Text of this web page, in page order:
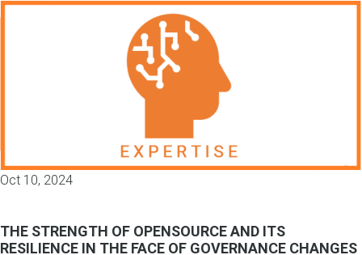
Oct 10, 2024
THE STRENGTH OF OPENSOURCE AND ITS
RESILIENCE IN THE FACE OF GOVERNANCE CHANGES